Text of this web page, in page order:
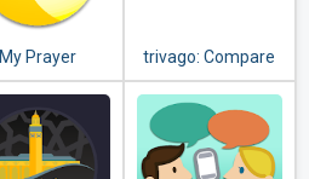
My Prayer
trivago: Compare
hotel prices